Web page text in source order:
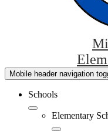
Mobile header navigation
Schools
Elementary